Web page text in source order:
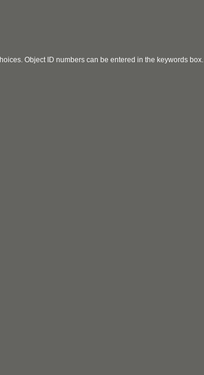
Object ID numbers can be entered in the keywords box.